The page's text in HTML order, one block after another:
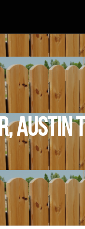
AUSTIN